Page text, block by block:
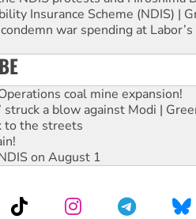
Insurance Scheme (NDIS) |
war spending at
coal mine expansion!
struck a blow against Modi |
to the streets
on August 1